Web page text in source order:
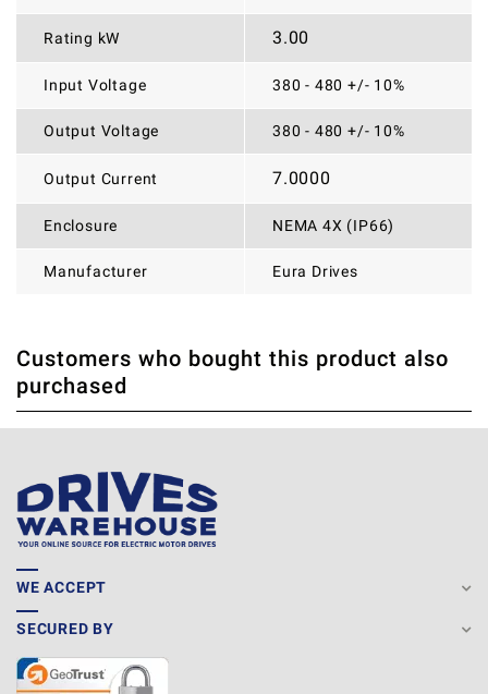
Rating kW 3.00
Input Voltage 380 - 480 +/- 10%
Output Voltage 380 - 480 +/- 10%
Output Current 7.0000
Enclosure NEMA 4X (IP66)
Manufacturer Eura Drives
WRITE REVIEW
THERE ARE CURRENTLY NO PRODUCT REVIEWS. BE THE
FIRST WHO WRITE REVIEW
Customers who bought this product also
purchased
WE ACCEPT
SECURED BY